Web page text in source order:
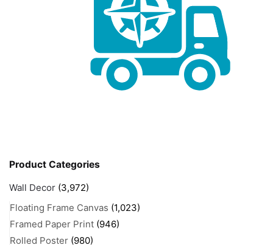
Product Categories
Wall Decor (3,972)
Floating Frame Canvas (1,023)
Framed Paper Print (946)
Rolled Poster (980)